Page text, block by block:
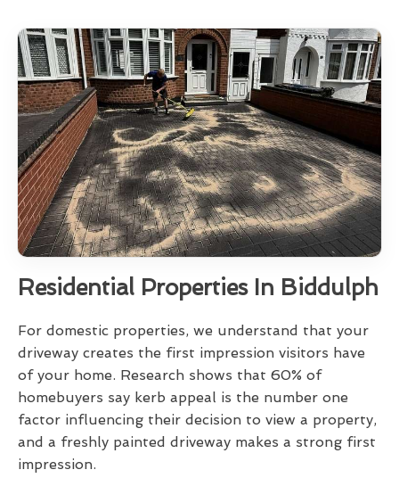
Residential Properties In Biddulph
For domestic properties, we understand that your
driveway creates the first impression visitors have
of your home. Research shows that 60% of
homebuyers say kerb appeal is the number one
factor influencing their decision to view a property,
and a freshly painted driveway makes a strong first
impression.